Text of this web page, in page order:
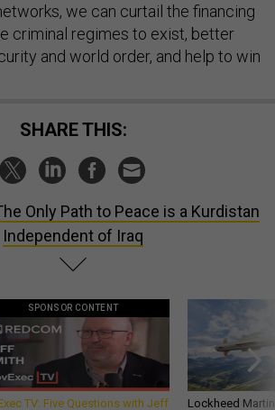
we can curtail the financing
criminal regimes to exist, better
and world order, and help to win
SHARE THIS:
Only Path to Peace is a Kurdistan
Independent of Iraq
SPONSOR CONTENT
TV: Five Questions with Jeff
Lockheed